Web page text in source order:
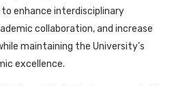
enhance interdisciplinary
collaboration, and increase
maintaining the University’s
excellence.